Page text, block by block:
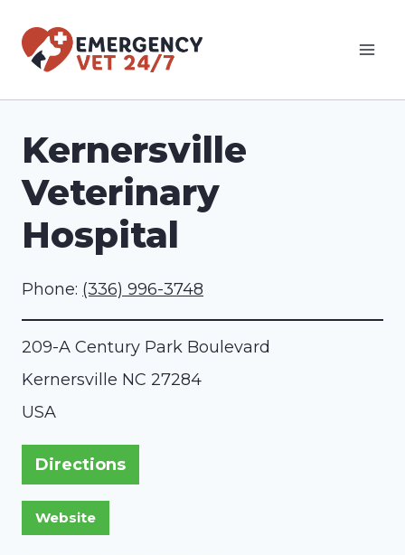
Kernersville
Veterinary
Hospital
Phone: (336) 996-3748
209-A Century Park Boulevard
Kernersville NC 27284
USA
Directions